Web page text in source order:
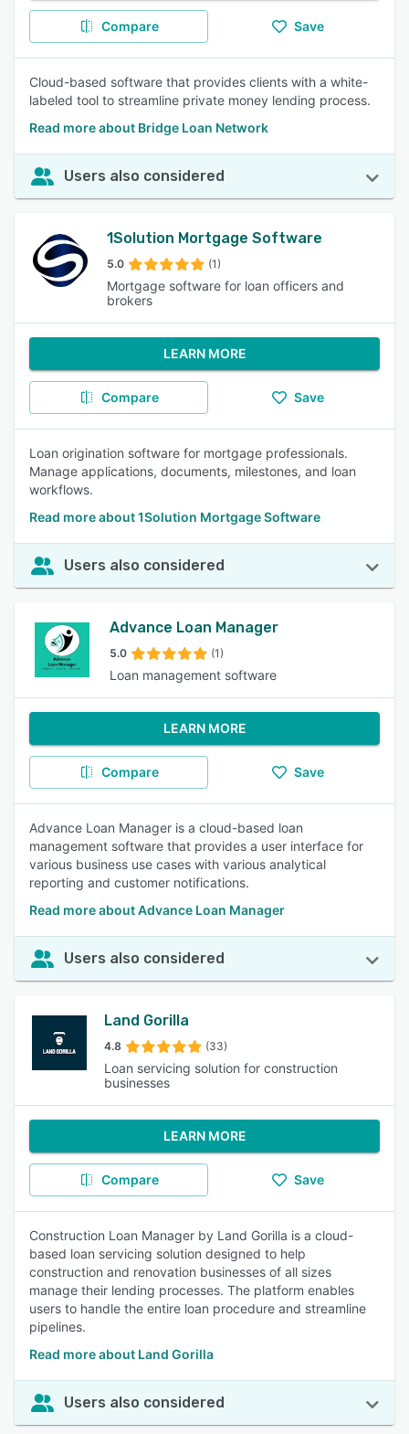
Compare Save
Cloud-based software that provides clients with a white-
labeled tool to streamline private money lending process.
Read more about Bridge Loan Network
Users also considered
1Solution Mortgage Software
5.0 (1)
Mortgage software for loan officers and
brokers
LEARN MORE
Compare Save
Loan origination software for mortgage professionals.
Manage applications, documents, milestones, and loan
workflows.
Read more about 1Solution Mortgage Software
Users also considered
Advance Loan Manager
5.0 (1)
Loan management software
LEARN MORE
Compare Save
Advance Loan Manager is a cloud-based loan
management software that provides a user interface for
various business use cases with various analytical
reporting and customer notifications.
Read more about Advance Loan Manager
Users also considered
Land Gorilla
4.8 (33)
Loan servicing solution for construction
businesses
LEARN MORE
Compare Save
Construction Loan Manager by Land Gorilla is a cloud-
based loan servicing solution designed to help
construction and renovation businesses of all sizes
manage their lending processes. The platform enables
users to handle the entire loan procedure and streamline
pipelines.
Read more about Land Gorilla
Users also considered